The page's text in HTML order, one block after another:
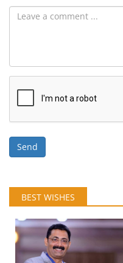
Send
BEST WISHES